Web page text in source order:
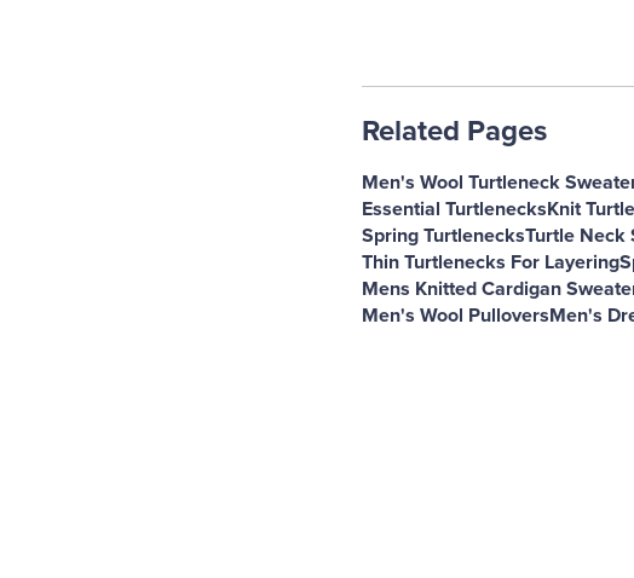
Related Pages
Men's Wool Turtleneck
Essential TurtlenecksKnit
Spring TurtlenecksTurtle Neck
Thin Turtlenecks For Layering
Mens Knitted Cardigan
Men's Wool PulloversMen's